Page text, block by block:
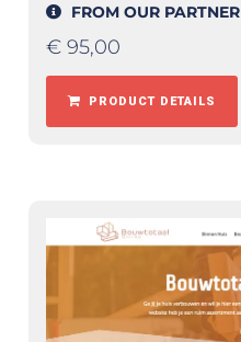
FROM OUR PARTNER
€ 95,00
PRODUCT DETAILS